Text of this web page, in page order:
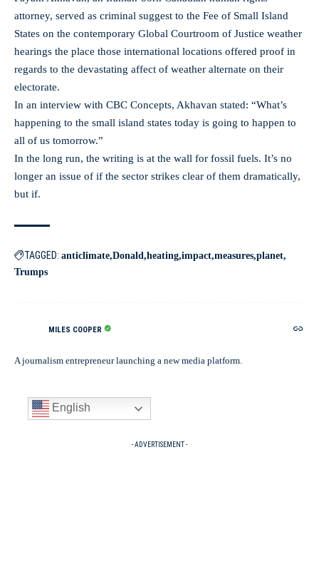
attorney, served as criminal suggest to the Fee of Small Island
States on the contemporary Global Courtroom of Justice weather
hearings the place those international locations offered proof in
regards to the devastating affect of weather alternate on their
electorate.
In an interview with CBC Concepts, Akhavan stated: “What’s
happening to the small island states today is going to happen to
all of us tomorrow.”
In the long run, the writing is at the wall for fossil fuels. It’s no
longer an issue of if the sector strikes clear of them dramatically,
but if.
TAGGED: anticlimate Donald heating impact measures planet
Trumps
MILES COOPER
A journalism entrepreneur launching a new media platform.
English
- ADVERTISEMENT -